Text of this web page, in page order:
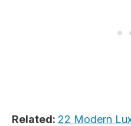
Related: 22 Modern